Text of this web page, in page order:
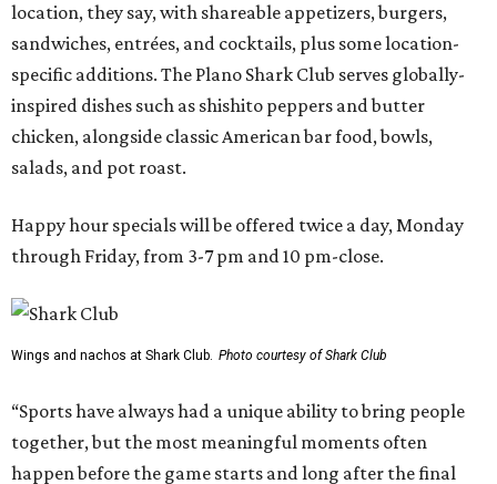
location, they say, with shareable appetizers, burgers,
sandwiches, entrées, and cocktails, plus some location-
specific additions. The Plano Shark Club serves globally-
inspired dishes such as shishito peppers and butter
chicken, alongside classic American bar food, bowls,
salads, and pot roast.
Happy hour specials will be offered twice a day, Monday
through Friday, from 3-7 pm and 10 pm-close.
Wings and nachos at Shark Club. Photo courtesy of Shark Club
“Sports have always had a unique ability to bring people
together, but the most meaningful moments often
happen before the game starts and long after the final